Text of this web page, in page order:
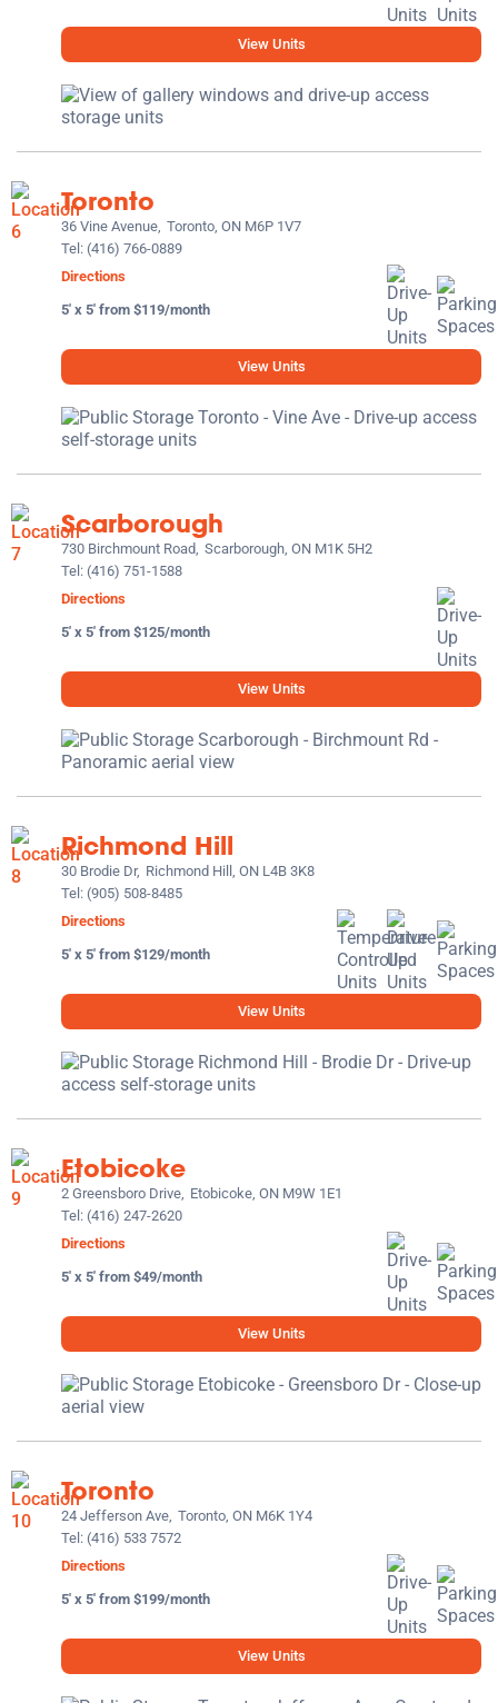
View Units
Toronto
36 Vine Avenue, Toronto, ON M6P 1V7
Tel: (416) 766-0889
Directions
5' x 5' from $119/month
View Units
Scarborough
730 Birchmount Road, Scarborough, ON M1K 5H2
Tel: (416) 751-1588
Directions
5' x 5' from $125/month
View Units
Richmond Hill
30 Brodie Dr, Richmond Hill, ON L4B 3K8
Tel: (905) 508-8485
Directions
5' x 5' from $129/month
View Units
Etobicoke
2 Greensboro Drive, Etobicoke, ON M9W 1E1
Tel: (416) 247-2620
Directions
5' x 5' from $49/month
View Units
Toronto
24 Jefferson Ave, Toronto, ON M6K 1Y4
Tel: (416) 533 7572
Directions
5' x 5' from $199/month
View Units